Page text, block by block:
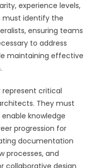
experience levels,
must identify the
ensuring teams
to address
maintaining effective
critical
They must
knowledge
progression for
documentation
processes, and
collaborative design